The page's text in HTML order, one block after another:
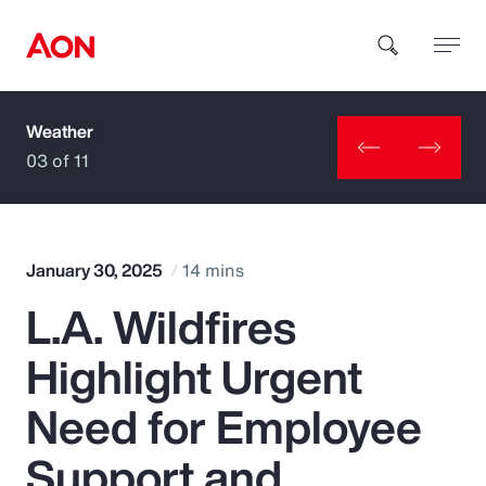
How can we help you?
Popular Searches
Insurance
Benefits
Weather
03 of 11
January 30, 2025 14 mins
L.A. Wildfires
Highlight Urgent
Need for Employee